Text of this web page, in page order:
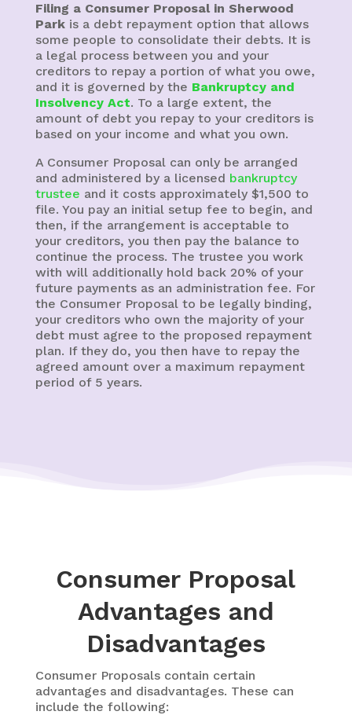
Filing a Consumer Proposal in Sherwood
Parkis a debt repayment option that allows
some people to consolidate their debts. It is
a legal process between you and your
creditors to repay a portion of what you owe,
and it is governed by the Bankruptcy and
Insolvency Act. To a large extent, the
amount of debt you repay to your creditors is
based on your income and what you own.
A Consumer Proposal can only be arranged
and administered by a licensed bankruptcy
trustee and it costs approximately $1,500 to
file. You pay an initial setup fee to begin, and
then, if the arrangement is acceptable to
your creditors, you then pay the balance to
continue the process. The trustee you work
with will additionally hold back 20% of your
future payments as an administration fee. For
the Consumer Proposal to be legally binding,
your creditors who own the majority of your
debt must agree to the proposed repayment
plan. If they do, you then have to repay the
agreed amount over a maximum repayment
period of 5 years.
Consumer Proposal
Advantages and
Disadvantages
Consumer Proposals contain certain
advantages and disadvantages. These can
include the following: